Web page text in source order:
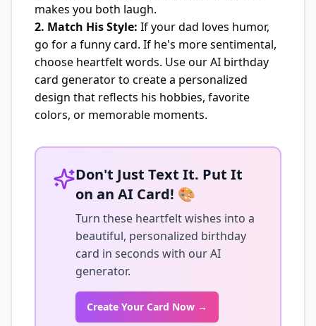
makes you both laugh.
2. Match His Style: If your dad loves humor,
go for a funny card. If he's more sentimental,
choose heartfelt words. Use our AI birthday
card generator to create a personalized
design that reflects his hobbies, favorite
colors, or memorable moments.
Don't Just Text It. Put It
on an AI Card! 🎨
Turn these heartfelt wishes into a
beautiful, personalized birthday
card in seconds with our AI
generator.
Create Your Card Now →